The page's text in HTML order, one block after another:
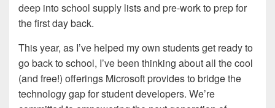
deep into school supply lists and pre-work to prep for
the first day back.
This year, as I’ve helped my own students get ready to
go back to school, I’ve been thinking about all the cool
(and free!) offerings Microsoft provides to bridge the
technology gap for student developers. We’re